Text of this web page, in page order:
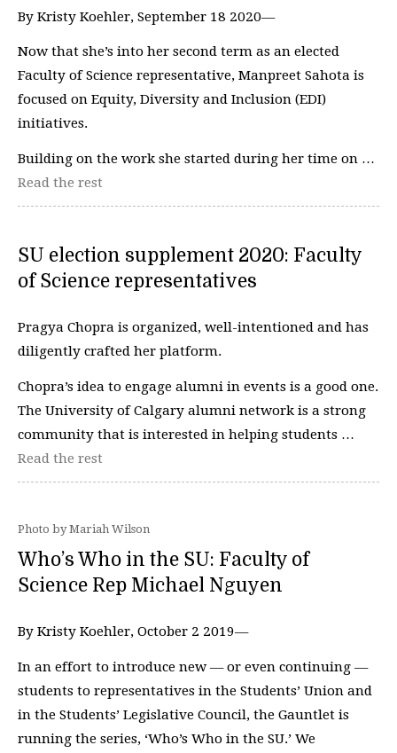
By Kristy Koehler, September 18 2020—
Now that she’s into her second term as an elected
Faculty of Science representative, Manpreet Sahota is
focused on Equity, Diversity and Inclusion (EDI)
initiatives.
Building on the work she started during her time on …
Read the rest
SU election supplement 2020: Faculty
of Science representatives
Pragya Chopra is organized, well-intentioned and has
diligently crafted her platform.
Chopra’s idea to engage alumni in events is a good one.
The University of Calgary alumni network is a strong
community that is interested in helping students …
Read the rest
Photo by Mariah Wilson
Who’s Who in the SU: Faculty of
Science Rep Michael Nguyen
By Kristy Koehler, October 2 2019—
In an effort to introduce new — or even continuing —
students to representatives in the Students’ Union and
in the Students’ Legislative Council, the Gauntlet is
running the series, ‘Who’s Who in the SU.’ We